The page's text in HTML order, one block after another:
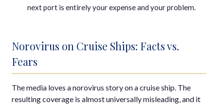
next port is entirely your expense and your problem.
Norovirus on Cruise Ships: Facts vs.
Fears
The media loves a norovirus story on a cruise ship. The
resulting coverage is almost universally misleading, and it